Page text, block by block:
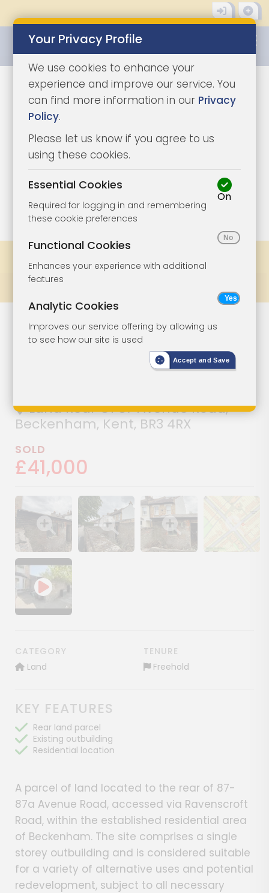
1/4
Lot 62
Parcel Of Land
With Existing
Outbuilding
Land Rear Of 87 Avenue Road,
Beckenham, Kent, BR3 4RX
SOLD
£41,000
Show image galleryShow image galleryShow image galleryShow image
CATEGORY
Land
TENURE
Freehold
KEY FEATURES
Rear land parcel
Existing outbuilding
Residential location
A parcel of land located to the rear of 87-
87a Avenue Road, accessed via Ravenscroft
Road, within the established residential area
of Beckenham. The site comprises a single
storey outbuilding and is considered suitable
for a variety of alternative uses and potential
redevelopment, subject to all necessary
Your Privacy Profile
We use cookies to enhance your
experience and improve our service. You
can find more information in our Privacy
Policy.
Please let us know if you agree to us
using these cookies.
Essential Cookies
Required for logging in and remembering
these cookie preferences
On
Functional Cookies
Enhances your experience with additional
features
Analytic Cookies
Improves our service offering by allowing us
to see how our site is used
Accept and Save